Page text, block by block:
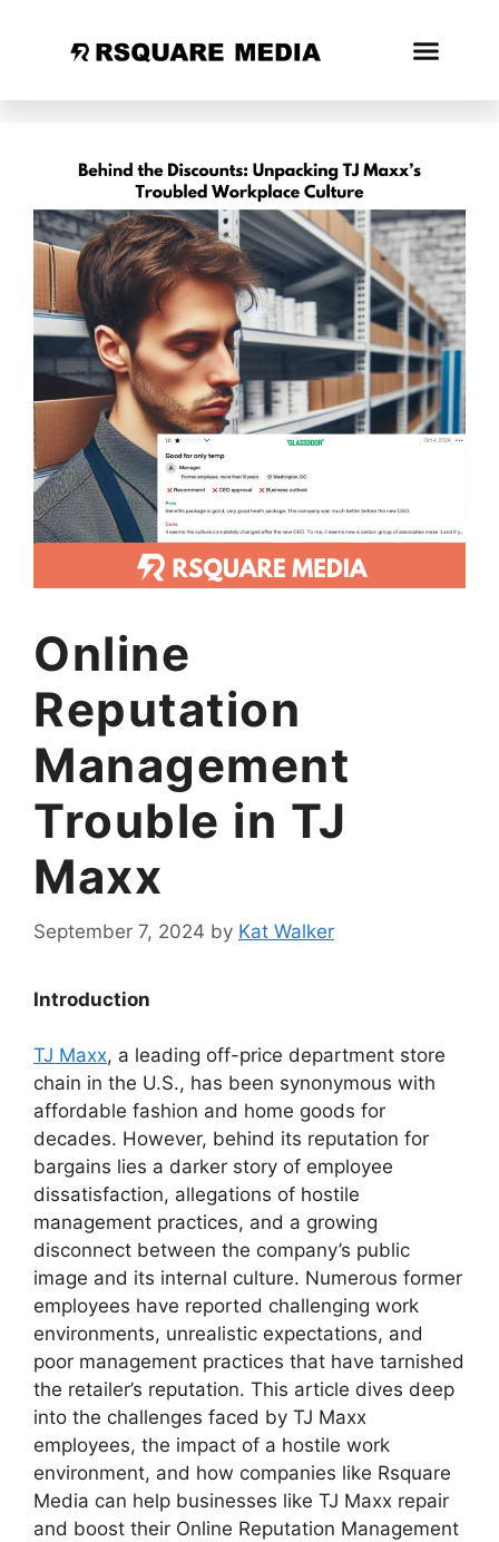
Online
Reputation
Management
Trouble in TJ
Maxx
September 7, 2024 by Kat Walker
Introduction
TJ Maxx, a leading off-price department store
chain in the U.S., has been synonymous with
affordable fashion and home goods for
decades. However, behind its reputation for
bargains lies a darker story of employee
dissatisfaction, allegations of hostile
management practices, and a growing
disconnect between the company’s public
image and its internal culture. Numerous former
employees have reported challenging work
environments, unrealistic expectations, and
poor management practices that have tarnished
the retailer’s reputation. This article dives deep
into the challenges faced by TJ Maxx
employees, the impact of a hostile work
environment, and how companies like Rsquare
Media can help businesses like TJ Maxx repair
and boost their Online Reputation Management